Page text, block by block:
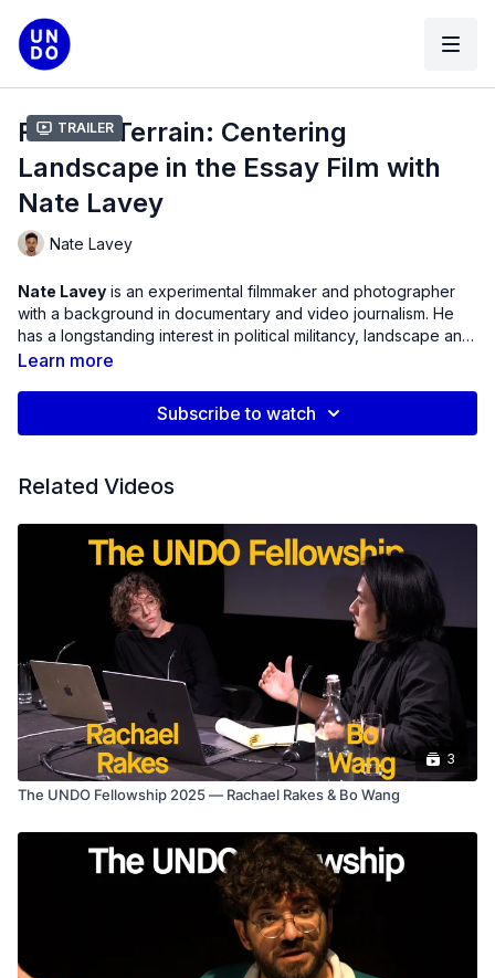
Trailer
Film as Terrain: Centering
Landscape in the Essay Film with
Nate Lavey
Nate Lavey
Nate Lavey is an experimental filmmaker and photographer
with a background in documentary and video journalism. He
has a longstanding interest in political militancy, landscape and
the avant-garde. His latest short VERY GENTLE WORK (2024)
Learn more
Subscribe to watch
Related Videos
3
The UNDO Fellowship 2025 — Rachael Rakes & Bo Wang